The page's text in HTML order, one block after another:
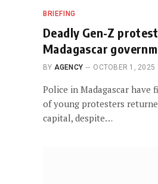
BRIEFING
Deadly Gen-Z
Madagascar
BY AGENCY OCTOBER 1, 2025
Police in Madagascar have
of young protesters
capital, despite…